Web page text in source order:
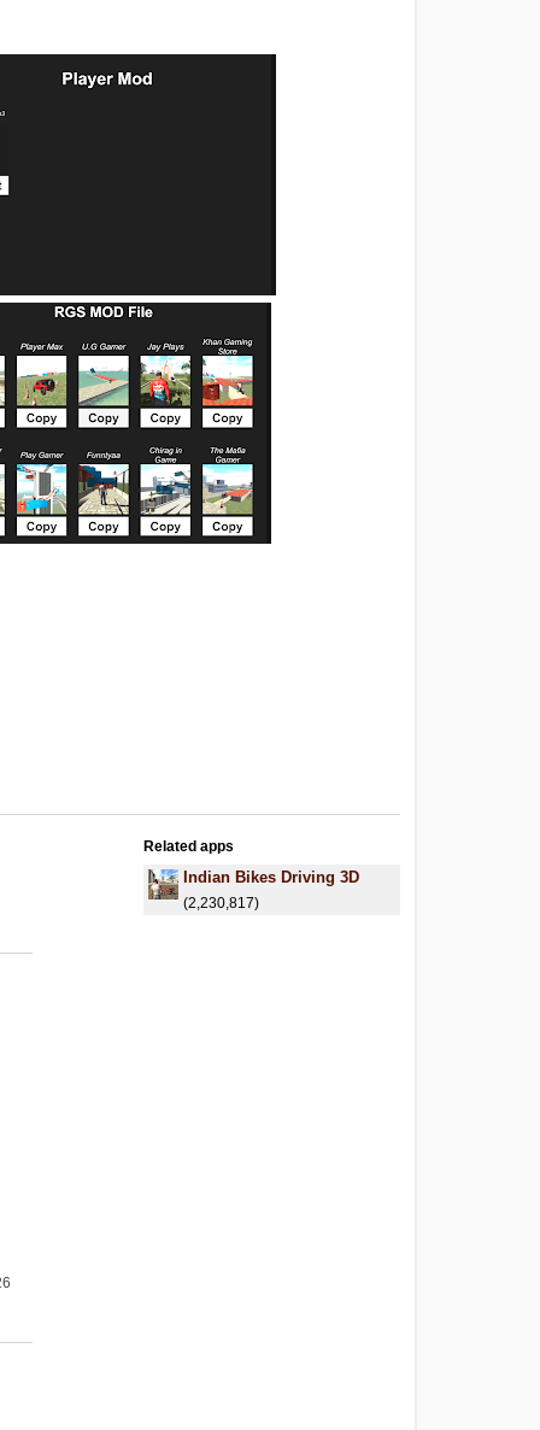
Related apps
Indian Bikes Driving 3D
(2,230,817)